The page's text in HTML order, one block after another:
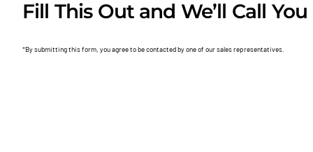
Fill This Out and We’ll Call You
*By submitting this form, you agree to be contacted by one of our sales representatives.